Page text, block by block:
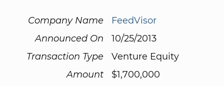
Company Name
FeedVisor
Announced On
10/25/2013
Transaction Type
Venture Equity
Amount
$1,700,000